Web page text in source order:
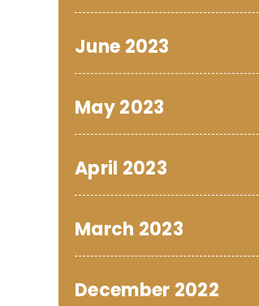
June 2023
May 2023
April 2023
March 2023
December 2022